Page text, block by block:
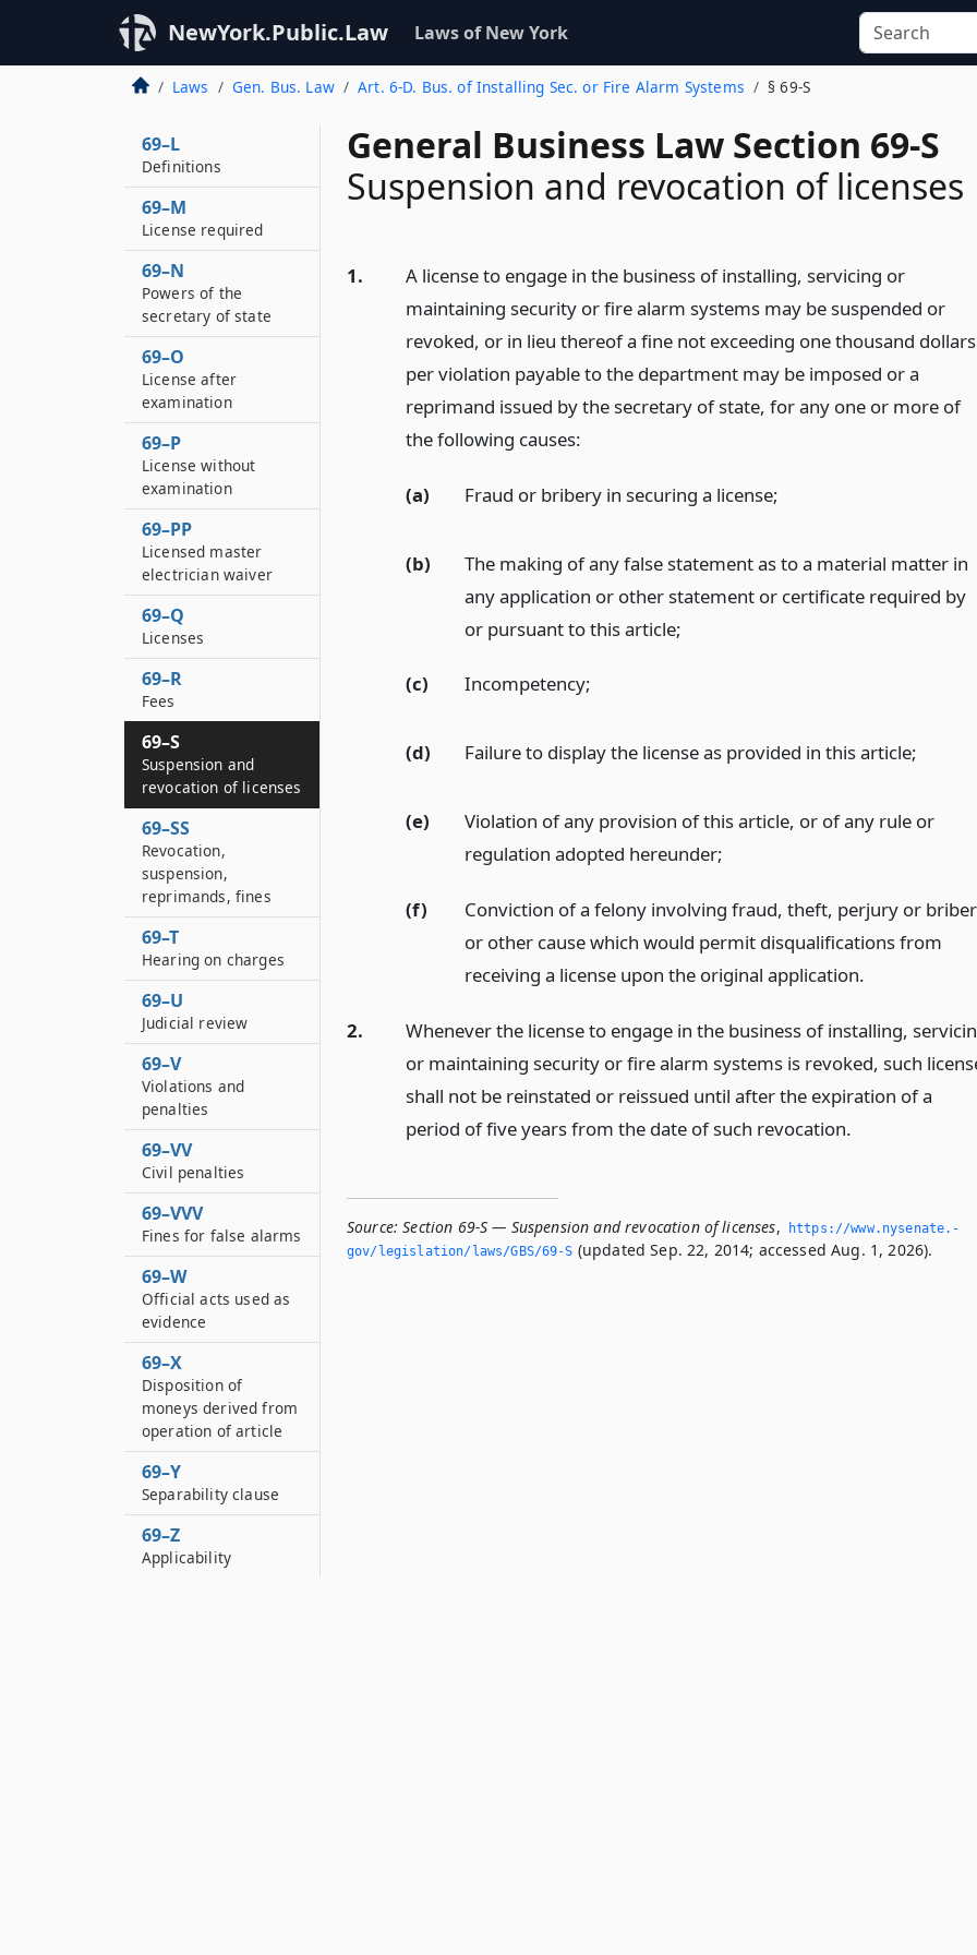
NewYork.Public.Law Laws of New York
Laws Gen. Bus. Law Art. 6-D. Bus. of Installing Sec. or Fire Alarm Systems § 69-S
General Business Law Section 69-S
Suspension and revocation of licenses
1.
A license to engage in the business of installing, servicing or
maintaining security or fire alarm systems may be suspended or
revoked, or in lieu thereof a fine not exceeding one thousand dollars
per violation payable to the department may be imposed or a
reprimand issued by the secretary of state, for any one or more of
the following causes:
(a) Fraud or bribery in securing a license;
(b)
The making of any false statement as to a material matter in
any application or other statement or certificate required by
or pursuant to this article;
(c) Incompetency;
(d) Failure to display the license as provided in this article;
(e)
Violation of any provision of this article, or of any rule or
regulation adopted hereunder;
(f)
Conviction of a felony involving fraud, theft, perjury or
or other cause which would permit disqualifications from
receiving a license upon the original application.
2.
Whenever the license to engage in the business of installing,
or maintaining security or fire alarm systems is revoked, such
shall not be reinstated or reissued until after the expiration of a
period of five years from the date of such revocation.
Source: Section 69-S — Suspension and revocation of licenses,
https://www.­nysenate.­
gov/legislation/laws/GBS/69-S (updated Sep. 22, 2014; accessed Aug. 1, 2026).
69–L
Definitions
69–M
License required
69–N
Powers of the
secretary of state
69–O
License after
examination
69–P
License without
examination
69–PP
Licensed master
electrician waiver
69–Q
Licenses
69–R
Fees
69–S
Suspension and
revocation of licenses
69–SS
Revocation,
suspension,
reprimands, fines
69–T
Hearing on charges
69–U
Judicial review
69–V
Violations and
penalties
69–VV
Civil penalties
69–VVV
Fines for false alarms
69–W
Official acts used as
evidence
69–X
Disposition of
moneys derived from
operation of article
69–Y
Separability clause
69–Z
Applicability